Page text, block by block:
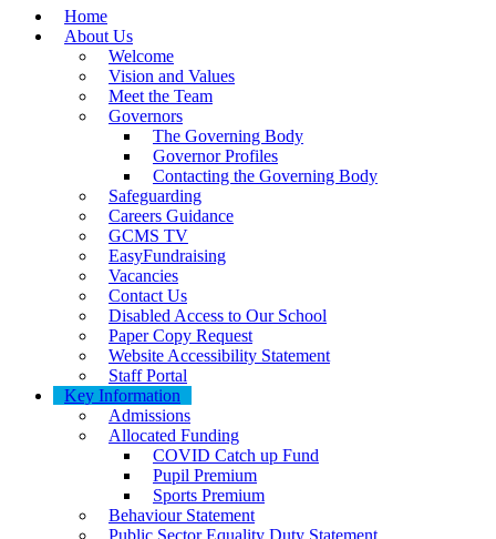
Home
About Us
Welcome
Vision and Values
Meet the Team
Governors
The Governing Body
Governor Profiles
Contacting the Governing Body
Safeguarding
Careers Guidance
GCMS TV
EasyFundraising
Vacancies
Contact Us
Disabled Access to Our School
Paper Copy Request
Website Accessibility Statement
Staff Portal
Key Information
Admissions
Allocated Funding
COVID Catch up Fund
Pupil Premium
Sports Premium
Behaviour Statement
Public Sector Equality Duty Statement